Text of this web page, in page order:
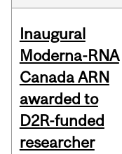
Inaugural
Moderna-RNA
Canada ARN
awarded to
D2R-funded
researcher